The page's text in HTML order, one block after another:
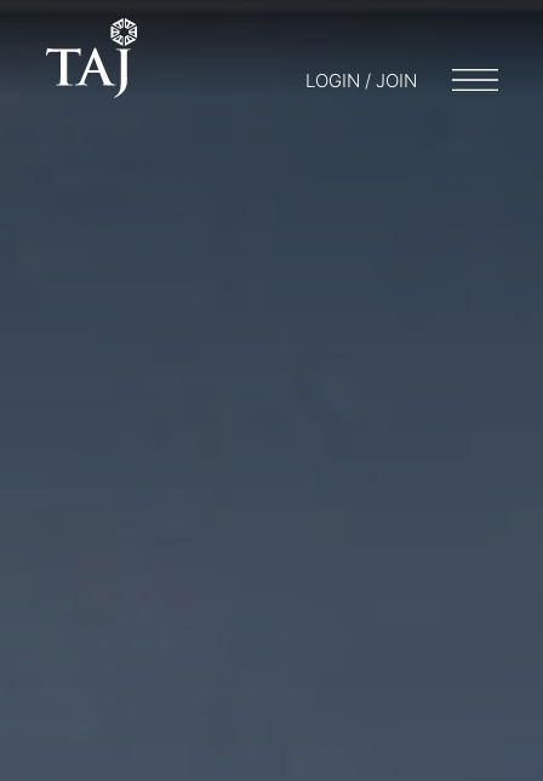
LOGIN / JOIN